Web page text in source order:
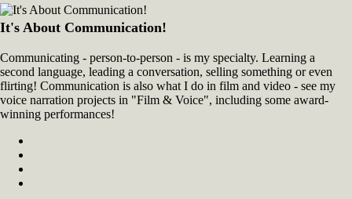
It's About Communication!
Communicating - person-to-person - is my specialty. Learning a
second language, leading a conversation, selling something or even
flirting! Communication is also what I do in film and video - see my
voice narration projects in "Film & Voice", including some award-
winning performances!